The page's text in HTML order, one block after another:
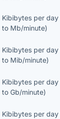
Kibibytes per day
to Mb/minute)
Kibibytes per day
to Mib/minute)
Kibibytes per day
toGb/minute)
Kibibytes per day